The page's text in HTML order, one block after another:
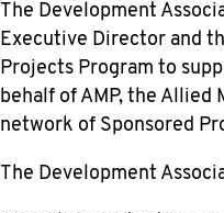
The Development
Executive Director and
Projects Program to
behalf of AMP, the Allied
network of Sponsored
The Development